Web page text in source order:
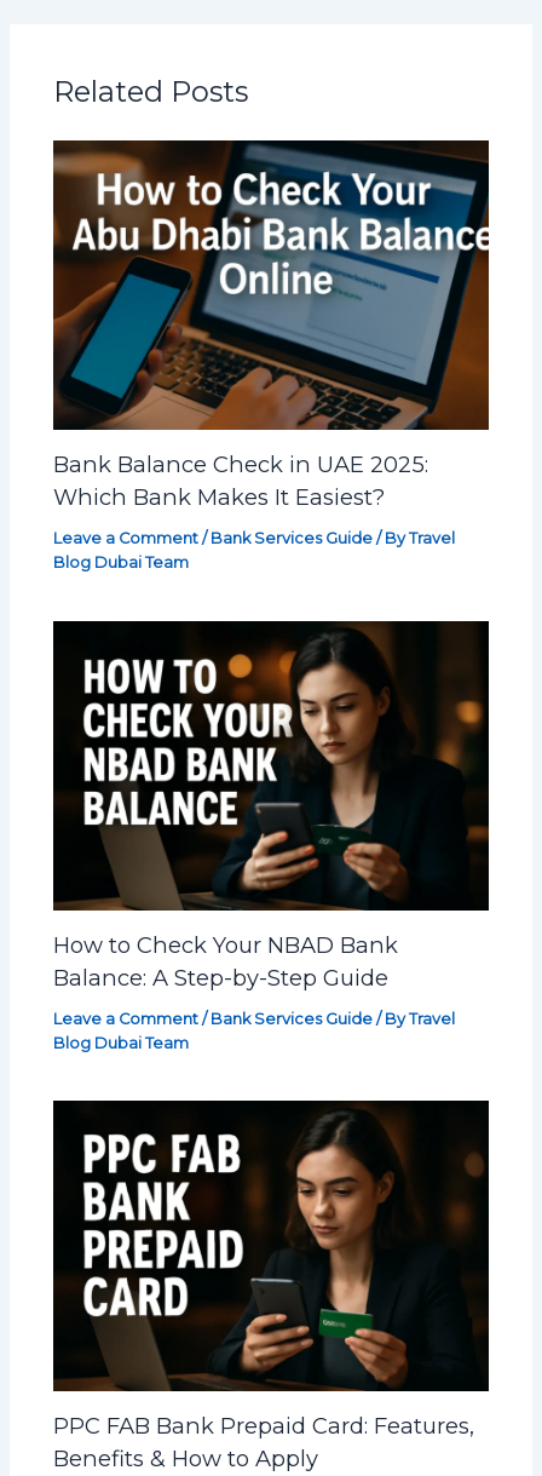
Related Posts
Bank Balance Check in UAE 2025:
Which Bank Makes It Easiest?
Leave a Comment / Bank Services Guide / ByTravel
Blog Dubai Team
How to Check Your NBAD Bank
Balance: A Step-by-Step Guide
Leave a Comment / Bank Services Guide / ByTravel
Blog Dubai Team
PPC FAB Bank Prepaid Card: Features,
Benefits & How to Apply